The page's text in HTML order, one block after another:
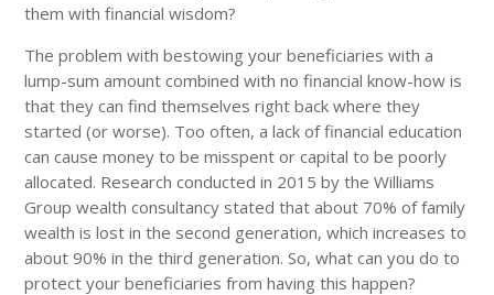
them with financial wisdom?
The problem with bestowing your beneficiaries with a
lump-sum amount combined with no financial know-how is
that they can find themselves right back where they
started (or worse). Too often, a lack of financial education
can cause money to be misspent or capital to be poorly
allocated. Research conducted in 2015 by the Williams
Group wealth consultancy stated that about 70% of family
wealth is lost in the second generation, which increases to
about 90% in the third generation. So, what can you do to
protect your beneficiaries from having this happen?